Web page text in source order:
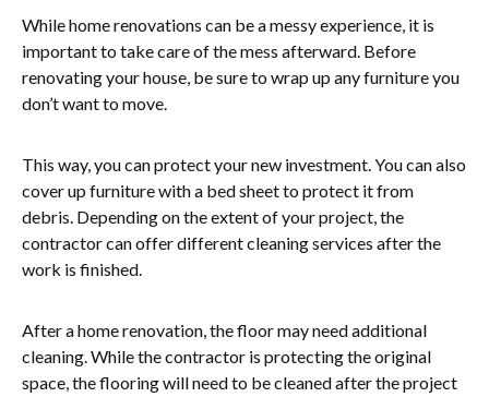
While home renovations can be a messy experience, it is
important to take care of the mess afterward. Before
renovating your house, be sure to wrap up any furniture you
don’t want to move.
This way, you can protect your new investment. You can also
cover up furniture with a bed sheet to protect it from
debris. Depending on the extent of your project, the
contractor can offer different cleaning services after the
work is finished.
After a home renovation, the floor may need additional
cleaning. While the contractor is protecting the original
space, the flooring will need to be cleaned after the project